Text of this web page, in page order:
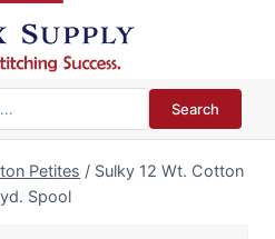
Search
Petites / Sulky 12 Wt. Cotton
Spool